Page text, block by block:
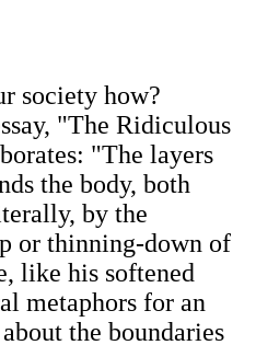
society how?
"The Ridiculous
"The layers
the body, both
by the
or thinning-down of
like his softened
metaphors for an
the boundaries